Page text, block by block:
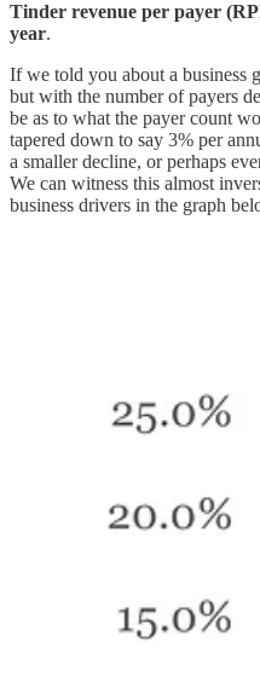
Tinder revenue per payer
year.
If we told you about a business
but with the number of payers
be as to what the payer count
tapered down to say 3% per
a smaller decline, or perhaps
We can witness this almost
business drivers in the graph